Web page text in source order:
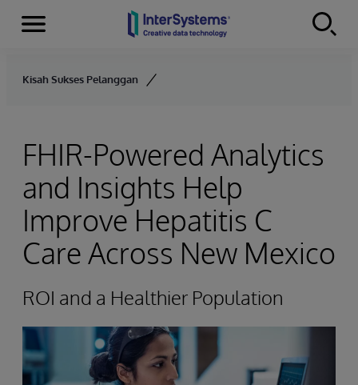
Skip to content
Menu
Kisah Sukses Pelanggan
FHIR-Powered Analytics
and Insights Help
Improve Hepatitis C
Care Across New Mexico
ROI and a Healthier Population